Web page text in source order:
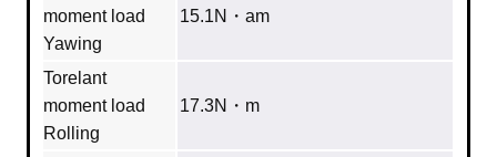
moment load
Yawing
15.1N・am
Torelant
moment load
Rolling
17.3N・m